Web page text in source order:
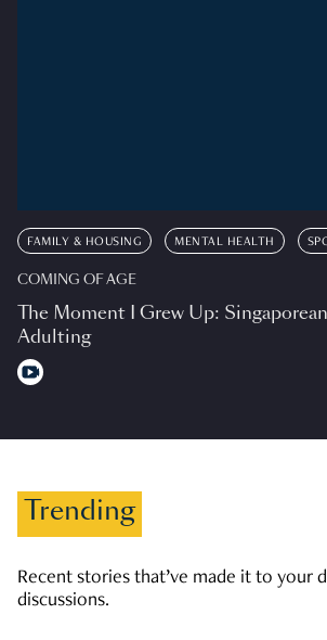
FAMILY & HOUSING MENTAL HEALTH
COMING OF AGE
The Moment I Grew Up:
Adulting
Trending
Recent stories that’ve made it to your
discussions.